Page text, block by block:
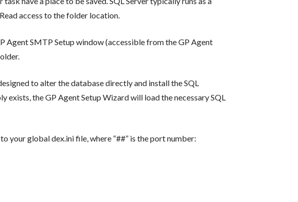
access to the folder location.
Agent SMTP Setup window (accessible from the GP Agent
to alter the database directly and install the SQL
the GP Agent Setup Wizard will load the necessary SQL
your global dex.ini file, where “##” is the port number: